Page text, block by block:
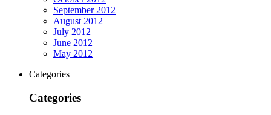
September 2012
August 2012
July 2012
June 2012
May 2012
Categories
Categories